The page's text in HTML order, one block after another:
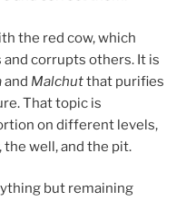
the red cow, which
corrupts others. It is
and Malchutthat purifies
That topic is
on different levels,
the well, and the pit.
but remaining